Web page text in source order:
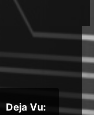
Deja Vu: